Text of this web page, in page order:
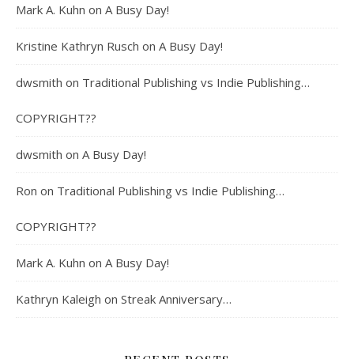
Mark A. Kuhn on A Busy Day!
Kristine Kathryn Rusch on A Busy Day!
dwsmith on Traditional Publishing vs Indie Publishing…
COPYRIGHT??
dwsmith on A Busy Day!
Ron on Traditional Publishing vs Indie Publishing…
COPYRIGHT??
Mark A. Kuhn on A Busy Day!
Kathryn Kaleigh on Streak Anniversary…